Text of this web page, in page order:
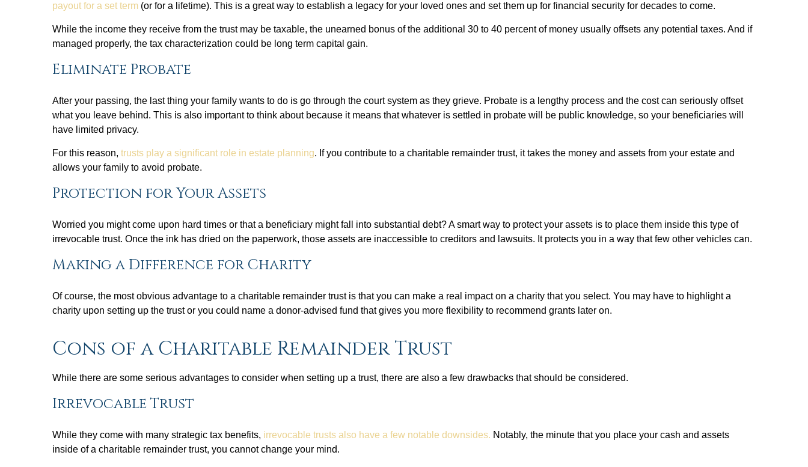
payout for a set term (or for a lifetime). This is a great way to establish a legacy for your loved ones and set them up for financial security for decades to come.
While the income they receive from the trust may be taxable, the unearned bonus of the additional 30 to 40 percent of money usually offsets any potential taxes. And if
managed properly, the tax characterization could be long term capital gain.
Eliminate Probate
After your passing, the last thing your family wants to do is go through the court system as they grieve. Probate is a lengthy process and the cost can seriously offset
what you leave behind. This is also important to think about because it means that whatever is settled in probate will be public knowledge, so your beneficiaries will
have limited privacy.
For this reason, trusts play a significant role in estate planning. If you contribute to a charitable remainder trust, it takes the money and assets from your estate and
allows your family to avoid probate.
Protection for Your Assets
Worried you might come upon hard times or that a beneficiary might fall into substantial debt? A smart way to protect your assets is to place them inside this type of
irrevocable trust. Once the ink has dried on the paperwork, those assets are inaccessible to creditors and lawsuits. It protects you in a way that few other vehicles can.
Making a Difference for Charity
Of course, the most obvious advantage to a charitable remainder trust is that you can make a real impact on a charity that you select. You may have to highlight a
charity upon setting up the trust or you could name a donor-advised fund that gives you more flexibility to recommend grants later on.
Cons of a Charitable Remainder Trust
While there are some serious advantages to consider when setting up a trust, there are also a few drawbacks that should be considered.
Irrevocable Trust
While they come with many strategic tax benefits, irrevocable trusts also have a few notable downsides. Notably, the minute that you place your cash and assets
inside of a charitable remainder trust, you cannot change your mind.